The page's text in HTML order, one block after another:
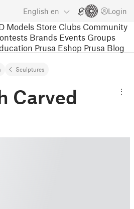
English en Login
Models Store Clubs Community
Brands Events Groups
Prusa Eshop Prusa Blog
Sculptures
Carved